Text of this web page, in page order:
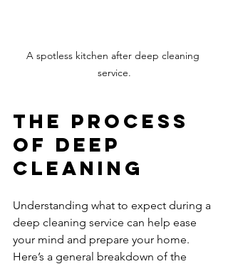
A spotless kitchen after deep cleaning
service.
The Process
of Deep
Cleaning
Understanding what to expect during a
deep cleaning service can help ease
your mind and prepare your home.
Here’s a general breakdown of the